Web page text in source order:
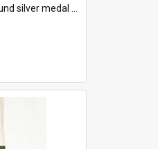
and a red and white grosgrain ribbon. Embossed on one side of the medal is a portrait of Queen Victoria and the text "Victoria Regina Et Impe...